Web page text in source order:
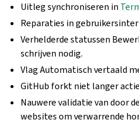
Uitleg synchroniseren in
Reparaties in
Verhelderde statussen
schrijven nodig.
Vlag Automatisch vertaald
GitHub forkt niet langer
Nauwere validatie van door
websites om verwarrende